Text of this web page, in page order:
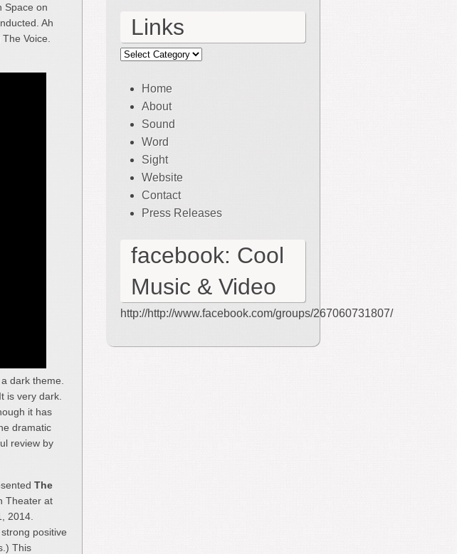
Space on
Ah
Voice.
dark theme.
is very dark.
it has
dramatic
review by
The
Theater at
2014.
positive
This
Links
Links
Home
About
Sound
Word
Sight
Website
Contact
Press Releases
facebook: Cool
Music & Video
http://http://www.facebook.com/groups/267060731807/